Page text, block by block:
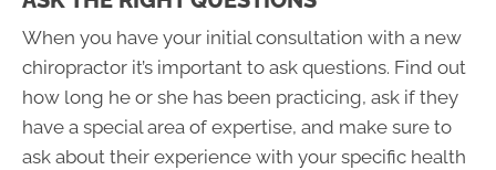
When you have your initial consultation with a new
chiropractor it’s important to ask questions. Find out
how long he or she has been practicing, ask if they
have a special area of expertise, and make sure to
ask about their experience with your specific health